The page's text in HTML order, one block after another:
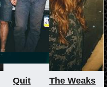
Quit The Weaks